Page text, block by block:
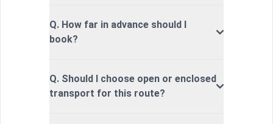
Q. How far in advance should I
book?
Q. Should I choose open or enclosed
transport for this route?